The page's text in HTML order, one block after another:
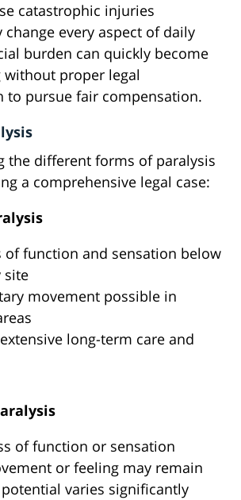
catastrophic injuries
every aspect of daily
burden can quickly become
proper legal
to pursue fair compensation.
the different forms of paralysis
a comprehensive legal case:
of function and sensation below
site
movement possible in
long-term care and
of function or sensation
or feeling may remain
potential varies significantly